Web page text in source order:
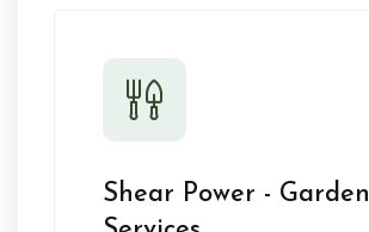
Shear Power - Garden